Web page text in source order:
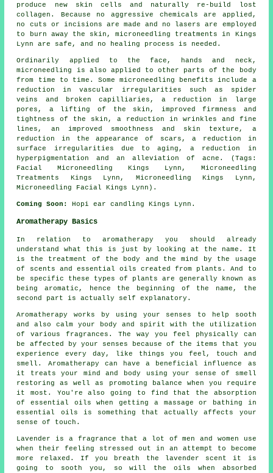
produce new skin cells and naturally re-build lost
collagen. Because no aggressive chemicals are applied,
no cuts or incisions are made and no lasers are employed
to burn away the skin, microneedling treatments in Kings
Lynn are safe, and no healing process is needed.
Ordinarily applied to the face, hands and neck,
microneedling is also applied to other parts of the body
from time to time. Some microneedling benefits include a
reduction in vascular irregularities such as spider
veins and broken capilliaries, a reduction in large
pores, a lifting of the skin, improved firmness and
tightness of the skin, a reduction in wrinkles and fine
lines, an improved smoothness and skin texture, a
reduction in the appearance of scars, a reduction in
surface irregularities due to aging, a reduction in
hyperpigmentation and an alleviation of acne. (Tags:
Facial Microneedling Kings Lynn, Microneedling
Treatments Kings Lynn, Microneedling Kings Lynn,
Microneedling Facial Kings Lynn).
Coming Soon: Hopi ear candling Kings Lynn.
Aromatherapy Basics
In relation to aromatherapy you should already
understand what this is just by looking at the name. It
is the treatment of the body and the mind by the usage
of scents and essential oils created from plants. And to
be specific these types of plants are generally known as
being aromatic, hence the beginning of the name, the
second part is actually self explanatory.
Aromatherapy works by using your senses to help sooth
and also calm your body and spirit with the utilization
of various fragrances. The way you feel physically can
be affected by your senses because of the items that you
experience every day, like things you feel, touch and
smell. Aromatherapy can have a beneficial influence as
it treats your mind and body using your sense of smell
restoring as well as promoting balance when you require
it most. You're also going to find that the absorption
of essential oils when getting a massage or bathing in
essential oils is something that actually affects your
sense of touch.
Lavender is a fragrance that a lot of men and women use
when their feeling stressed out in an attempt to become
more relaxed. If you breath the lavender scent it is
going to sooth you, so will the oils when absorbed